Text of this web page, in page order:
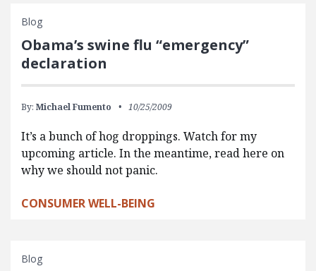
Blog
Obama’s swine flu “emergency”
declaration
By: Michael Fumento 10/25/2009
It’s a bunch of hog droppings. Watch for my
upcoming article. In the meantime, read here on
why we should not panic.
CONSUMER WELL-BEING
Blog